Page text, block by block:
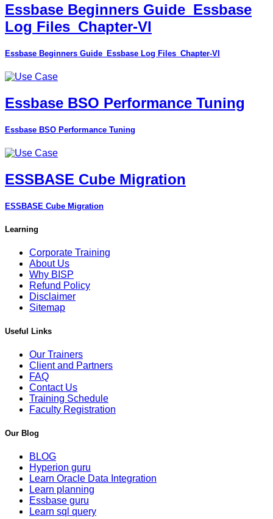
Essbase Beginners Guide_Essbase
Log Files_Chapter-VI
Essbase Beginners Guide_Essbase Log Files_Chapter-VI
Essbase BSO Performance Tuning
Essbase BSO Performance Tuning
ESSBASE Cube Migration
ESSBASE Cube Migration
Learning
Corporate Training
About Us
Why BISP
Refund Policy
Disclaimer
Sitemap
Useful Links
Our Trainers
Client and Partners
FAQ
Contact Us
Training Schedule
Faculty Registration
Our Blog
BLOG
Hyperion guru
Learn Oracle Data Integration
Learn planning
Essbase guru
Learn sql query